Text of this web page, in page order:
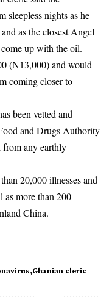
sleepless nights as he
as the closest Angel
up with the oil.
(N13,000) and would
coming closer to
been vetted and
and Drugs Authority
from any earthly
20,000 illnesses and
as more than 200
China.
Ghanian cleric